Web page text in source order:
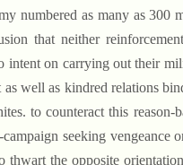
numbered as many as 300
that neither
intent on carrying out their
well as kindred relations
to counteract this
seeking vengeance
the opposite